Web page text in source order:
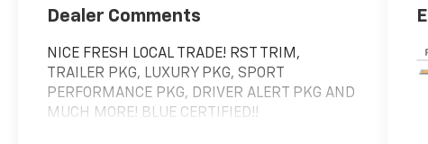
Dealer Comments
NICE FRESH LOCAL TRADE! RST TRIM,
TRAILER PKG, LUXURY PKG, SPORT
PERFORMANCE PKG, DRIVER ALERT PKG AND
MUCH MORE! BLUE CERTIFIED!!